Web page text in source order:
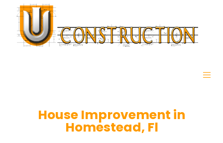
House Improvement in
Homestead, Fl